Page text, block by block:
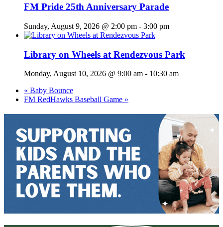
FM Pride 25th Anniversary Parade
Sunday, August 9, 2026 @ 2:00 pm - 3:00 pm
Library on Wheels at Rendezvous Park
Monday, August 10, 2026 @ 9:00 am - 10:30 am
« Baby Bounce
FM RedHawks Baseball Game »